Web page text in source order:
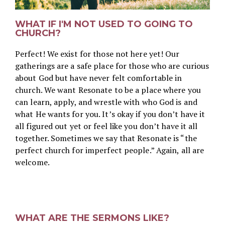
WHAT IF I'M NOT USED TO GOING TO
CHURCH?
Perfect! We exist for those not here yet! Our
gatherings are a safe place for those who are curious
about God but have never felt comfortable in
church. We want Resonate to be a place where you
can learn, apply, and wrestle with who God is and
what He wants for you. It’s okay if you don’t have it
all figured out yet or feel like you don’t have it all
together. Sometimes we say that Resonate is “the
perfect church for imperfect people.” Again, all are
welcome.
WHAT ARE THE SERMONS LIKE?